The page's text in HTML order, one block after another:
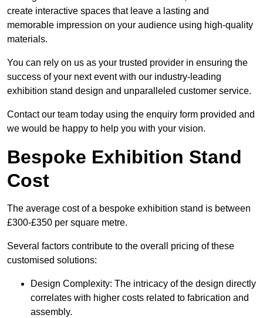
create interactive spaces that leave a lasting and
memorable impression on your audience using high-quality
materials.
You can rely on us as your trusted provider in ensuring the
success of your next event with our industry-leading
exhibition stand design and unparalleled customer service.
Contact our team today using the enquiry form provided and
we would be happy to help you with your vision.
Bespoke Exhibition Stand
Cost
The average cost of a bespoke exhibition stand is between
£300-£350 per square metre.
Several factors contribute to the overall pricing of these
customised solutions:
Design Complexity: The intricacy of the design directly
correlates with higher costs related to fabrication and
assembly.